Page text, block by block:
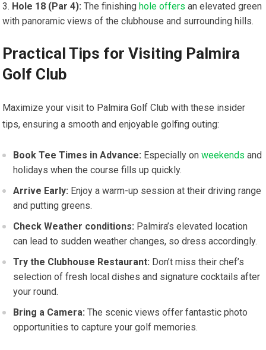
Hole 18 (Par 4): The finishing hole offers an elevated green
with panoramic views of the⁣ clubhouse and‌ surrounding hills.
Practical Tips for Visiting Palmira
Golf Club
Maximize your visit⁤ to Palmira Golf Club ⁣with‌ these insider
tips, ensuring a​ smooth and enjoyable golfing‌ outing:
Book Tee ​Times in ⁣Advance: ⁤Especially ‍on⁤weekends and
holidays when ‍the course fills up⁢ quickly.
Arrive ​Early: Enjoy a warm-up session at their driving range
and ‌putting‍ greens.
Check Weather conditions: Palmira’s elevated location
can lead‌ to ‍sudden weather changes, ​so dress accordingly.
Try the Clubhouse Restaurant: Don’t miss their chef’s
⁤selection of fresh local ‍dishes and signature cocktails after
your round.
Bring a Camera: The scenic views ⁢offer fantastic photo
opportunities​ to capture your​ golf memories.